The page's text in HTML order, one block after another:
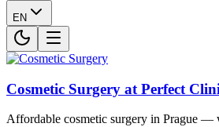
EN
Cosmetic Surgery at Perfect
Affordable cosmetic surgery in Prague —